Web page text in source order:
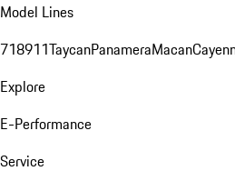
Model Lines
718911TaycanPanameraMacan
Explore
E-Performance
Service